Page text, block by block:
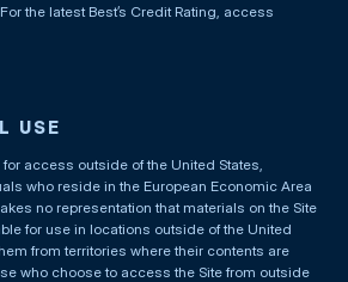
the latest Best’s Credit Rating, access
USE
access outside of the United States,
who reside in the European Economic Area
no representation that materials on the Site
for use in locations outside of the United
from territories where their contents are
who choose to access the Site from outside